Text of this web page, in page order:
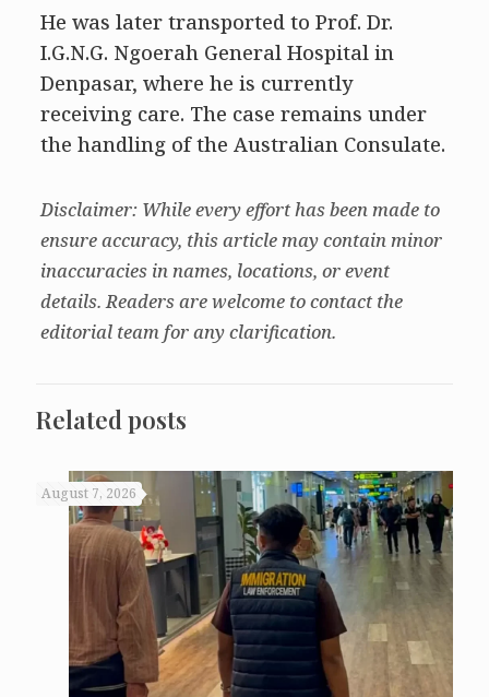
He was later transported to Prof. Dr.
I.G.N.G. Ngoerah General Hospital in
Denpasar, where he is currently
receiving care. The case remains under
the handling of the Australian Consulate.
Disclaimer: While every effort has been made to
ensure accuracy, this article may contain minor
inaccuracies in names, locations, or event
details. Readers are welcome to contact the
editorial team for any clarification.
Related posts
August 7, 2026